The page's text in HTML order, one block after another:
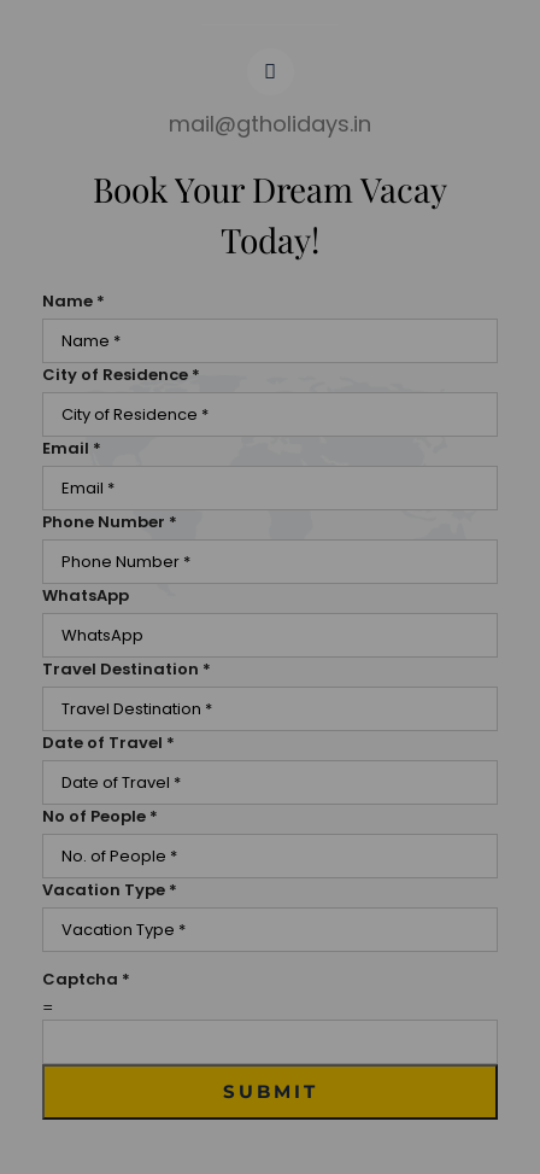
mail@gtholidays.in
Book Your Dream Vacay
Today!
Name *
City of Residence *
Email *
Phone Number *
WhatsApp
Travel Destination *
Date of Travel *
No of People *
Vacation Type *
Captcha *
=
SUBMIT